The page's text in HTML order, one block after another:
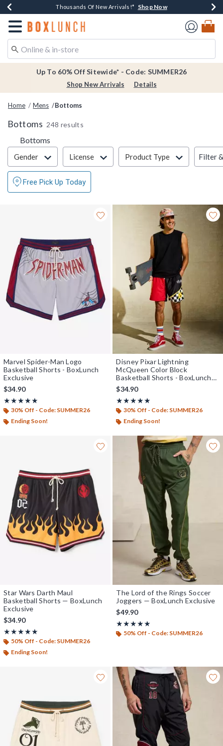
Earn $20 BoxLunch Money Every $40 Spent*Shop Now
Thousands Of New Arrivals!* Shop Now
Free Shipping Over $75* Shop Now
Free In-Store Pickup*Shop Now
Redirect to Boxlunch Home Page
Up To 60% Off Sitewide* - Code: SUMMER26
Shop New Arrivals Details
Home Mens Bottoms
Bottoms 248 results
Bottoms
Filter & Sort
Gender License Product Type Filter
Free Pick Up Today
Marvel Spider-Man Logo
Basketball Shorts - BoxLunch
Exclusive
$34.90
★★★★★
Rating, 4.875 out of 5
★★★★★
30% Off - Code: SUMMER26
Ending Soon!
Disney Pixar Lightning
McQueen Color Block
Basketball Shorts - BoxLunch
Exclusive
$34.90
★★★★★
Rating, 4.929 out of 5
★★★★★
30% Off - Code: SUMMER26
Ending Soon!
Star Wars Darth Maul
Basketball Shorts — BoxLunch
Exclusive
$34.90
★★★★★
Rating, 5 out of 5
★★★★★
50% Off - Code: SUMMER26
Ending Soon!
The Lord of the Rings Soccer
Joggers — BoxLunch Exclusive
$49.90
★★★★★
Rating, 5 out of 5
★★★★★
50% Off - Code: SUMMER26